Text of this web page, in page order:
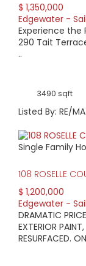
$ 1,350,000
Edgewater -
Experience the
290 Tait Terrace,
..
3490 sqft
Listed By: RE/
Single Family
108 ROSELLE
$ 1,200,000
Edgewater -
DRAMATIC
EXTERIOR
RESURFACED.